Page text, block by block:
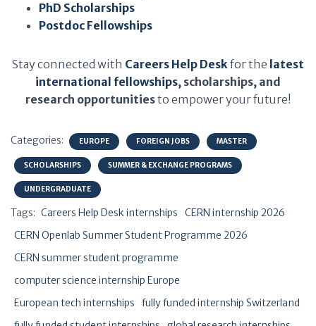
PhD Scholarships
Postdoc Fellowships
Stay connected with Careers Help Deskfor the latest
international fellowships, scholarships, and
research opportunitiesto empower your future!
Categories: EUROPE FOREIGN JOBS MASTER
SCHOLARSHIPS SUMMER & EXCHANGE PROGRAMS
UNDERGRADUATE
Tags: Careers Help Desk internships
CERN internship 2026
CERN Openlab Summer Student Programme 2026
CERN summer student programme
computer science internship Europe
European tech internships
fully funded internship Switzerland